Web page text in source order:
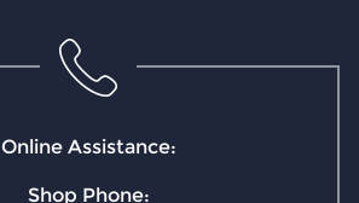
Online Assistance:
Shop Phone: